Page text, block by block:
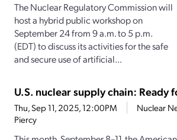
The Nuclear Regulatory Commission will
host a hybrid public workshop on
September 24 from 9 a.m. to 5 p.m.
(EDT) to discuss its activities for the safe
and secure use of artificial...
U.S. nuclear supply chain: Ready
Thu, Sep 11, 2025, 12:00PM Nuclear
Piercy